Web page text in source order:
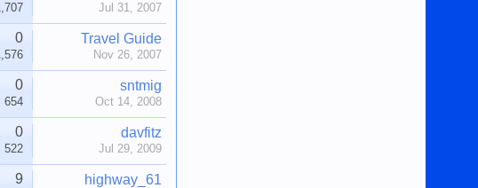
Jul 31, 2007
0 Travel Guide
Nov 26, 2007
0
654
sntmig
Oct 14, 2008
0
522
davfitz
Jul 29, 2009
9 highway_61